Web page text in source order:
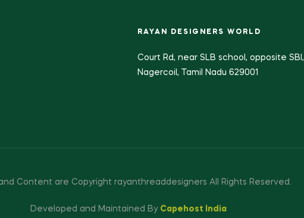
RAYAN DESIGNERS WORLD
Court Rd, near SLB school, opposite SBI,
Nagercoil, Tamil Nadu 629001
Content are Copyright rayanthreaddesigners All Rights Reserved.
Developed and Maintained By Capehost India